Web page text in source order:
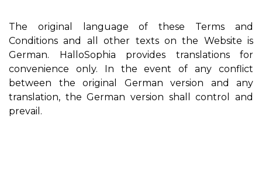
The original language of these Terms and
Conditions and all other texts on the Website is
German. HalloSophia provides translations for
convenience only. In the event of any conflict
between the original German version and any
translation, the German version shall control and
prevail.